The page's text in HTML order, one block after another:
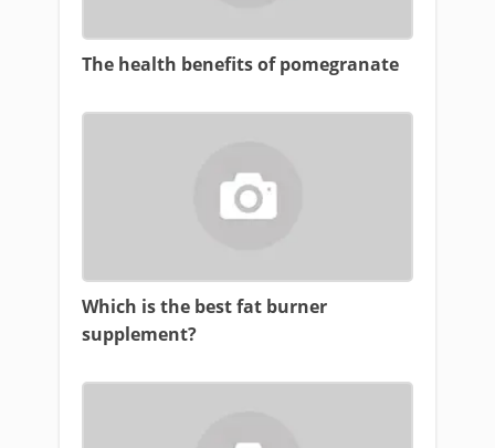
The health benefits of pomegranate
Which is the best fat burner
supplement?